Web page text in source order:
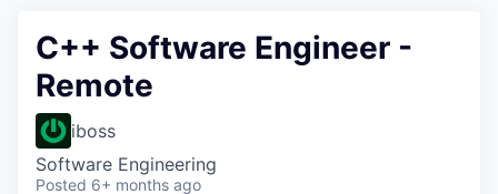
C++ Software Engineer -
Remote
iboss
Software Engineering
Posted 6+ months ago